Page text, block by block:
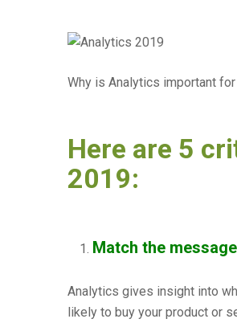
Why is Analytics important
Here are 5
2019:
Match the
Analytics gives insight into
likely to buy your product or